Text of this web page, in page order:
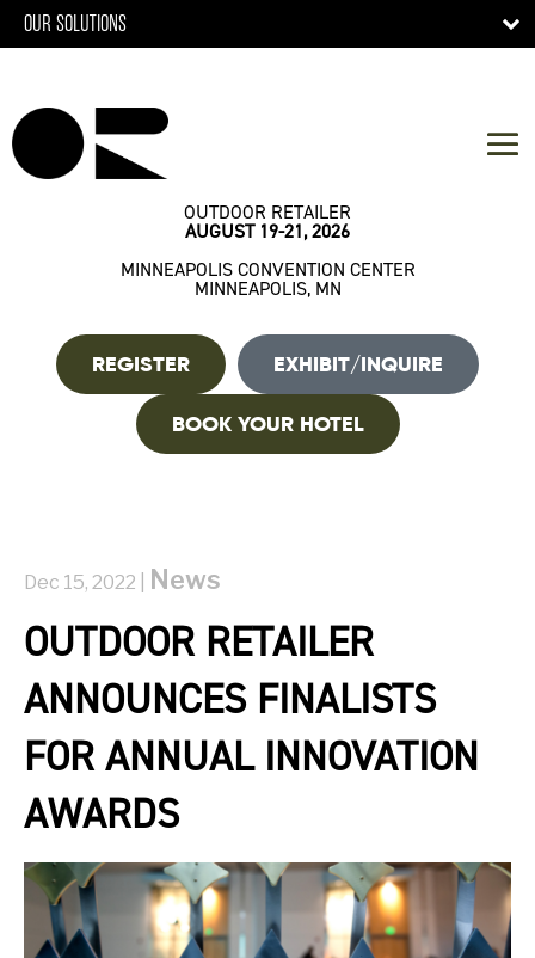
OUR SOLUTIONS
OUTDOOR RETAILER
AUGUST 19-21, 2026
MINNEAPOLIS CONVENTION CENTER
MINNEAPOLIS, MN
REGISTER EXHIBIT/INQUIRE
BOOK YOUR HOTEL
Dec 15, 2022 | News
OUTDOOR RETAILER
ANNOUNCES FINALISTS
FOR ANNUAL INNOVATION
AWARDS